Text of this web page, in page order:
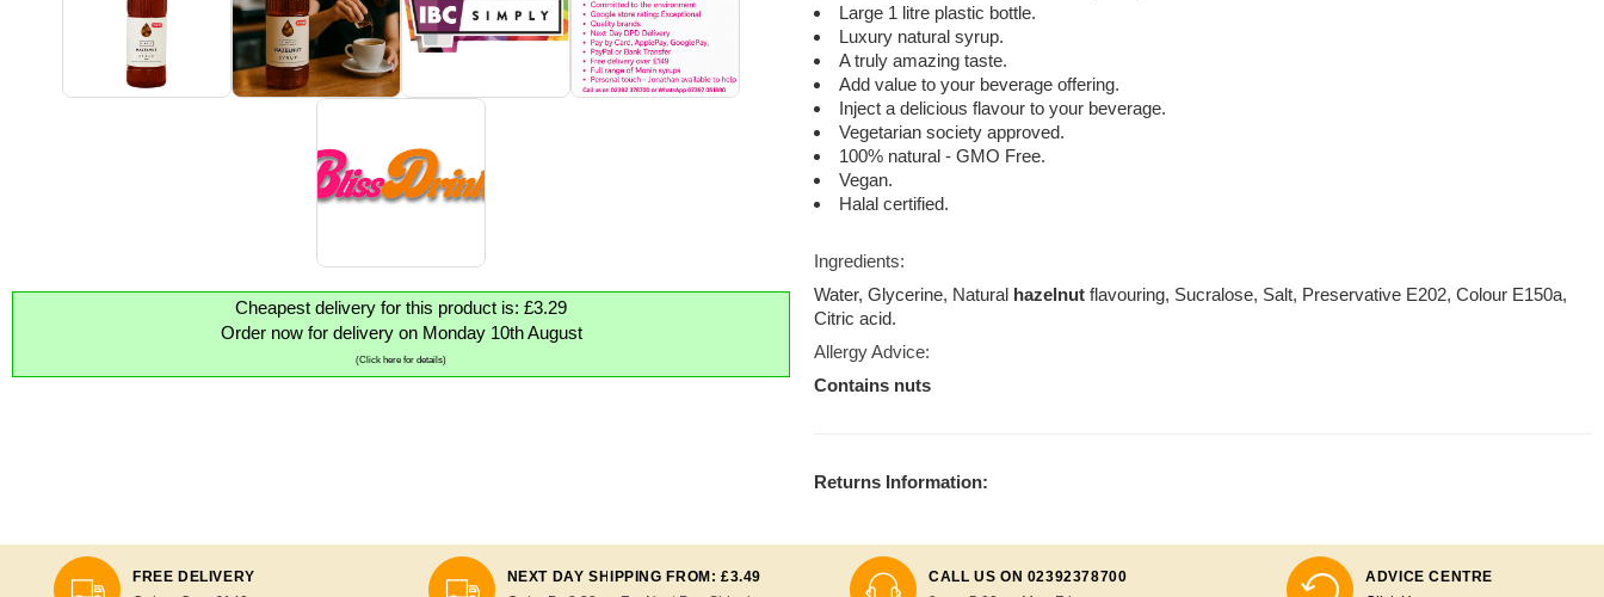
Cheapest delivery for this product is: £3.29
Order now for delivery on Monday 10th August
(Click here for details)
Large 1 litre plastic bottle.
Luxury natural syrup.
A truly amazing taste.
Add value to your beverage offering.
Inject a delicious flavour to your beverage.
Vegetarian society approved.
100% natural - GMO Free.
Vegan.
Halal certified.
Ingredients:
Water, Glycerine, Natural hazelnut flavouring, Sucralose, Salt, Preservative E202, Colour E150a,
Citric acid.
Allergy Advice:
Contains nuts
Returns Information:
FREE DELIVERY
NEXT DAY SHIPPING FROM: £3.49
CALL US ON 02392378700
ADVICE CENTRE